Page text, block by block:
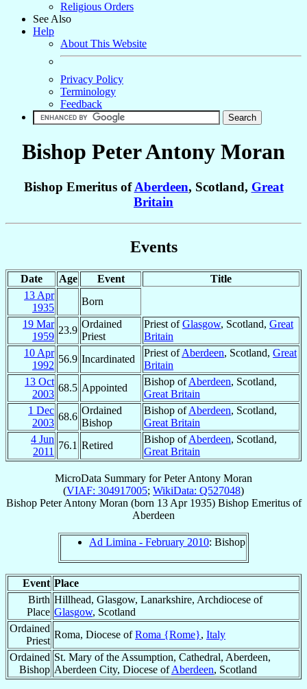
Religious Orders
See Also
Help
About This Website
Privacy Policy
Terminology
Feedback
Bishop Peter Antony Moran
Bishop Emeritus ofAberdeen, Scotland, Great
Britain
Events
Date Age Event
Title
13 Apr
1935
Born
19 Mar
1959
23.9
Ordained
Priest
Priest ofGlasgow, Scotland, Great
Britain
10 Apr
1992
56.9 Incardinated
Priest ofAberdeen, Scotland, Great
Britain
13 Oct
2003
68.5 Appointed
Bishop ofAberdeen, Scotland,
Great Britain
1 Dec
2003
68.6
Ordained
Bishop
Bishop ofAberdeen, Scotland,
Great Britain
4 Jun
2011
76.1 Retired
Bishop ofAberdeen, Scotland,
Great Britain
MicroData Summary forPeter Antony Moran
(VIAF: 304917005; WikiData: Q527048)
Bishop Peter Antony Moran(born 13 Apr 1935) Bishop Emeritusof
Aberdeen
Ad Limina - February 2010: Bishop
Event Place
Birth
Place
Hillhead, Glasgow, Lanarkshire, Archdiocese of
Glasgow, Scotland
Ordained
Priest
Roma, Diocese ofRoma {Rome}, Italy
Ordained
Bishop
St. Mary of the Assumption, Cathedral, Aberdeen,
Aberdeen City, Diocese ofAberdeen, Scotland